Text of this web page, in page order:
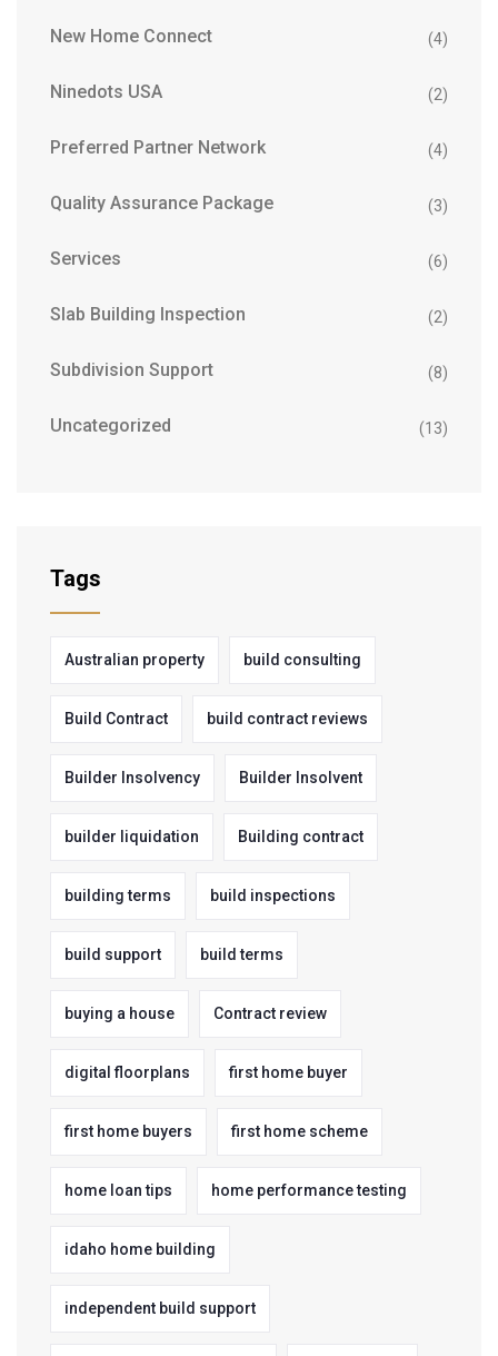
New Home Connect (4)
Ninedots USA (2)
Preferred Partner Network (4)
Quality Assurance Package (3)
Services (6)
Slab Building Inspection (2)
Subdivision Support (8)
Uncategorized (13)
Tags
Australian property build consulting
Build Contract build contract reviews
Builder Insolvency Builder Insolvent
builder liquidation Building contract
building terms build inspections
build support build terms
buying a house Contract review
digital floorplans first home buyer
first home buyers first home scheme
home loan tips home performance testing
idaho home building
independent build support